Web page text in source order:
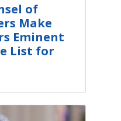
of
Make
Eminent
List for